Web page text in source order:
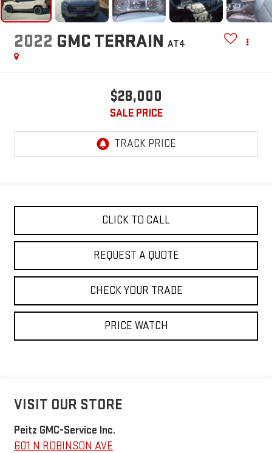
2022 GMC TERRAIN AT4
$28,000
SALE PRICE
CLICK TO CALL
REQUEST A QUOTE
CHECK YOUR TRADE
PRICE WATCH
VISIT OUR STORE
Peitz GMC-Service Inc.
601 N ROBINSON AVE